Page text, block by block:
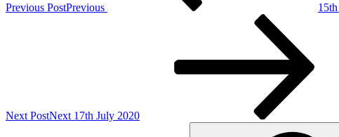
Previous PostPrevious
Next PostNext 17th July 2020